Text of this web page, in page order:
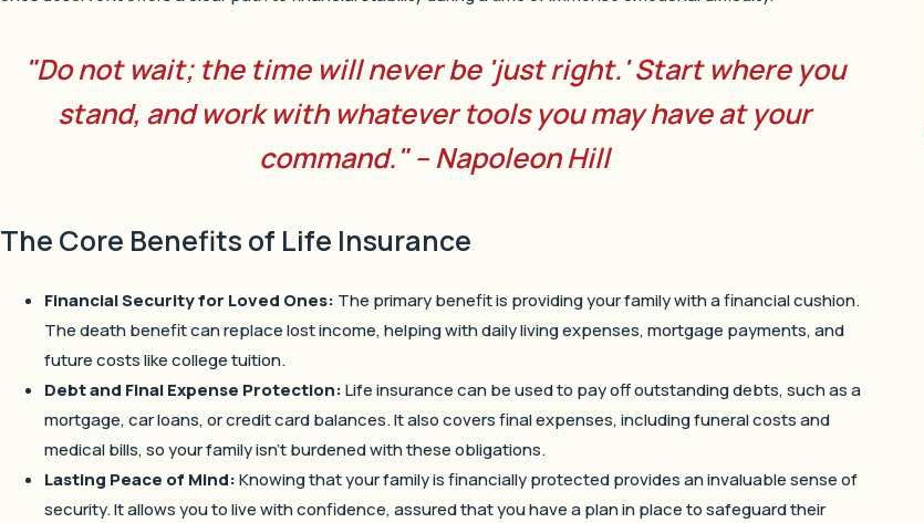
"Do not wait; the time will never be 'just right.' Start where you
stand, and work with whatever tools you may have at your
command." – Napoleon Hill
The Core Benefits of Life Insurance
Financial Security for Loved Ones: The primary benefit is providing your family with a financial cushion.
The death benefit can replace lost income, helping with daily living expenses, mortgage payments, and
future costs like college tuition.
Debt and Final Expense Protection:Life insurance can be used to pay off outstanding debts, such as a
mortgage, car loans, or credit card balances. It also covers final expenses, including funeral costs and
medical bills, so your family isn’t burdened with these obligations.
Lasting Peace of Mind:Knowing that your family is financially protected provides an invaluable sense of
security. It allows you to live with confidence, assured that you have a plan in place to safeguard their